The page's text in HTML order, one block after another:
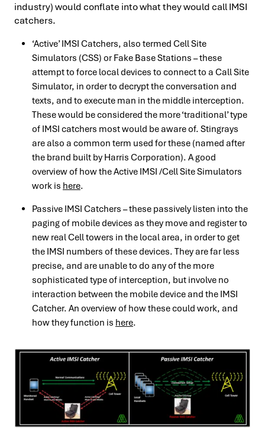
industry) would conflate into what they would call IMSI
catchers.
‘Active’ IMSI Catchers, also termed Cell Site
Simulators (CSS) or Fake Base Stations – these
attempt to force local devices to connect to a Call Site
Simulator, in order to decrypt the conversation and
texts, and to execute man in the middle interception.
These would be considered the more ‘traditional’ type
of IMSI catchers most would be aware of. Stingrays
are also a common term used for these (named after
the brand built by Harris Corporation). A good
overview of how the Active IMSI /Cell Site Simulators
work is here.
Passive IMSI Catchers – these passively listen into the
paging of mobile devices as they move and register to
new real Cell towers in the local area, in order to get
the IMSI numbers of these devices. They are far less
precise, and are unable to do any of the more
sophisticated type of interception, but involve no
interaction between the mobile device and the IMSI
Catcher. An overview of how these could work, and
how they function is here.